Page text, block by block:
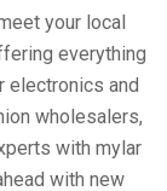
your local
everything
electronics and
wholesalers,
with mylar
with new